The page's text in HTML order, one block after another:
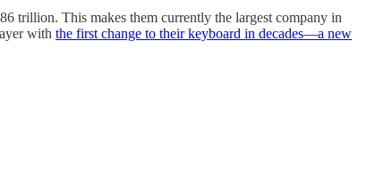
trillion. This makes them currently the largest company in
with the first change to their keyboard in decades—a new